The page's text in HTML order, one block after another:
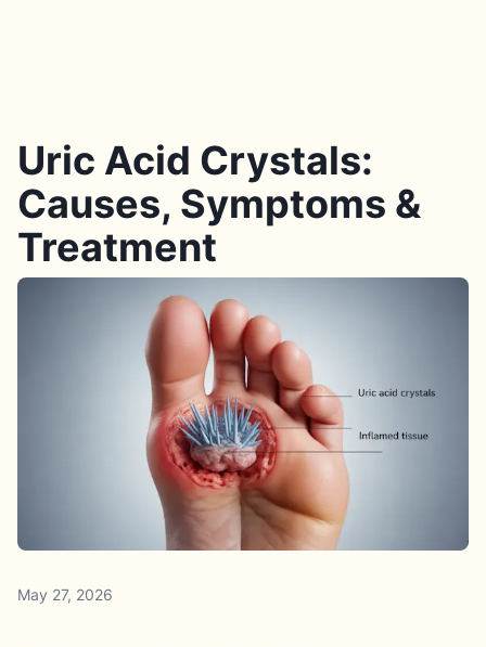
Uric Acid Crystals:
Causes, Symptoms &
Treatment
May 27, 2026